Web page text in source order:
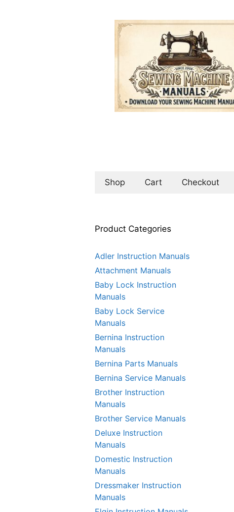
Shop Cart Checkout
Product Categories
Adler Instruction Manuals
Attachment Manuals
Baby Lock Instruction
Manuals
Baby Lock Service
Manuals
Bernina Instruction
Manuals
Bernina Parts Manuals
Bernina Service Manuals
Brother Instruction
Manuals
Brother Service Manuals
Deluxe Instruction
Manuals
Domestic Instruction
Manuals
Dressmaker Instruction
Manuals